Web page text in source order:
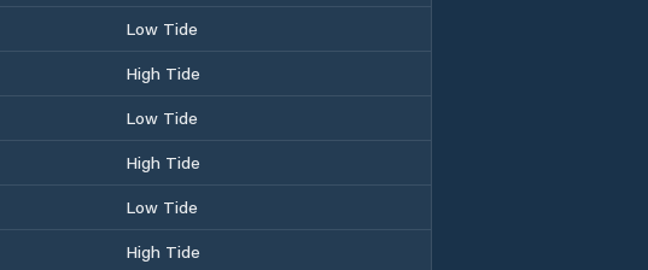
Low Tide
High Tide
Low Tide
High Tide
Low Tide
High Tide